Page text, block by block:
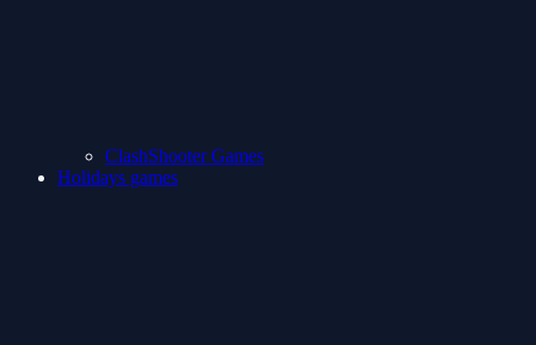
ClashShooter Games
Holidays games